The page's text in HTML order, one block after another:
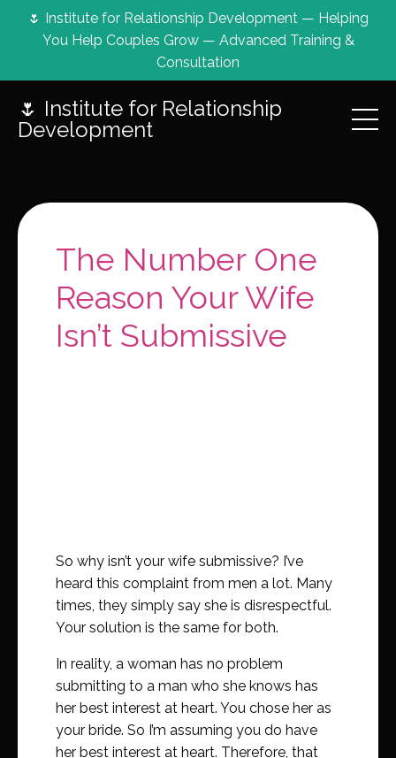
🌷 Institute for Relationship Development — Helping
You Help Couples Grow — Advanced Training &
Consultation
🌷 Institute for Relationship
Development
The Number One
Reason Your Wife
Isn’t Submissive
So why isn’t your wife submissive? I’ve
heard this complaint from men a lot. Many
times, they simply say she is disrespectful.
Your solution is the same for both.
In reality, a woman has no problem
submitting to a man who she knows has
her best interest at heart. You chose her as
your bride. So I’m assuming you do have
her best interest at heart. Therefore, that